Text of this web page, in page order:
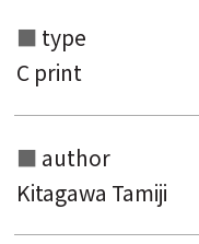
keyword
type
C print
author
Kitagawa Tamiji